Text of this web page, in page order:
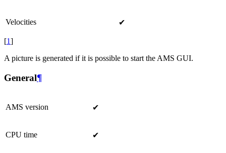
Velocities ✔
[1]
A picture is generated if it is possible to start the AMS GUI.
General¶
AMS version ✔
CPU time ✔